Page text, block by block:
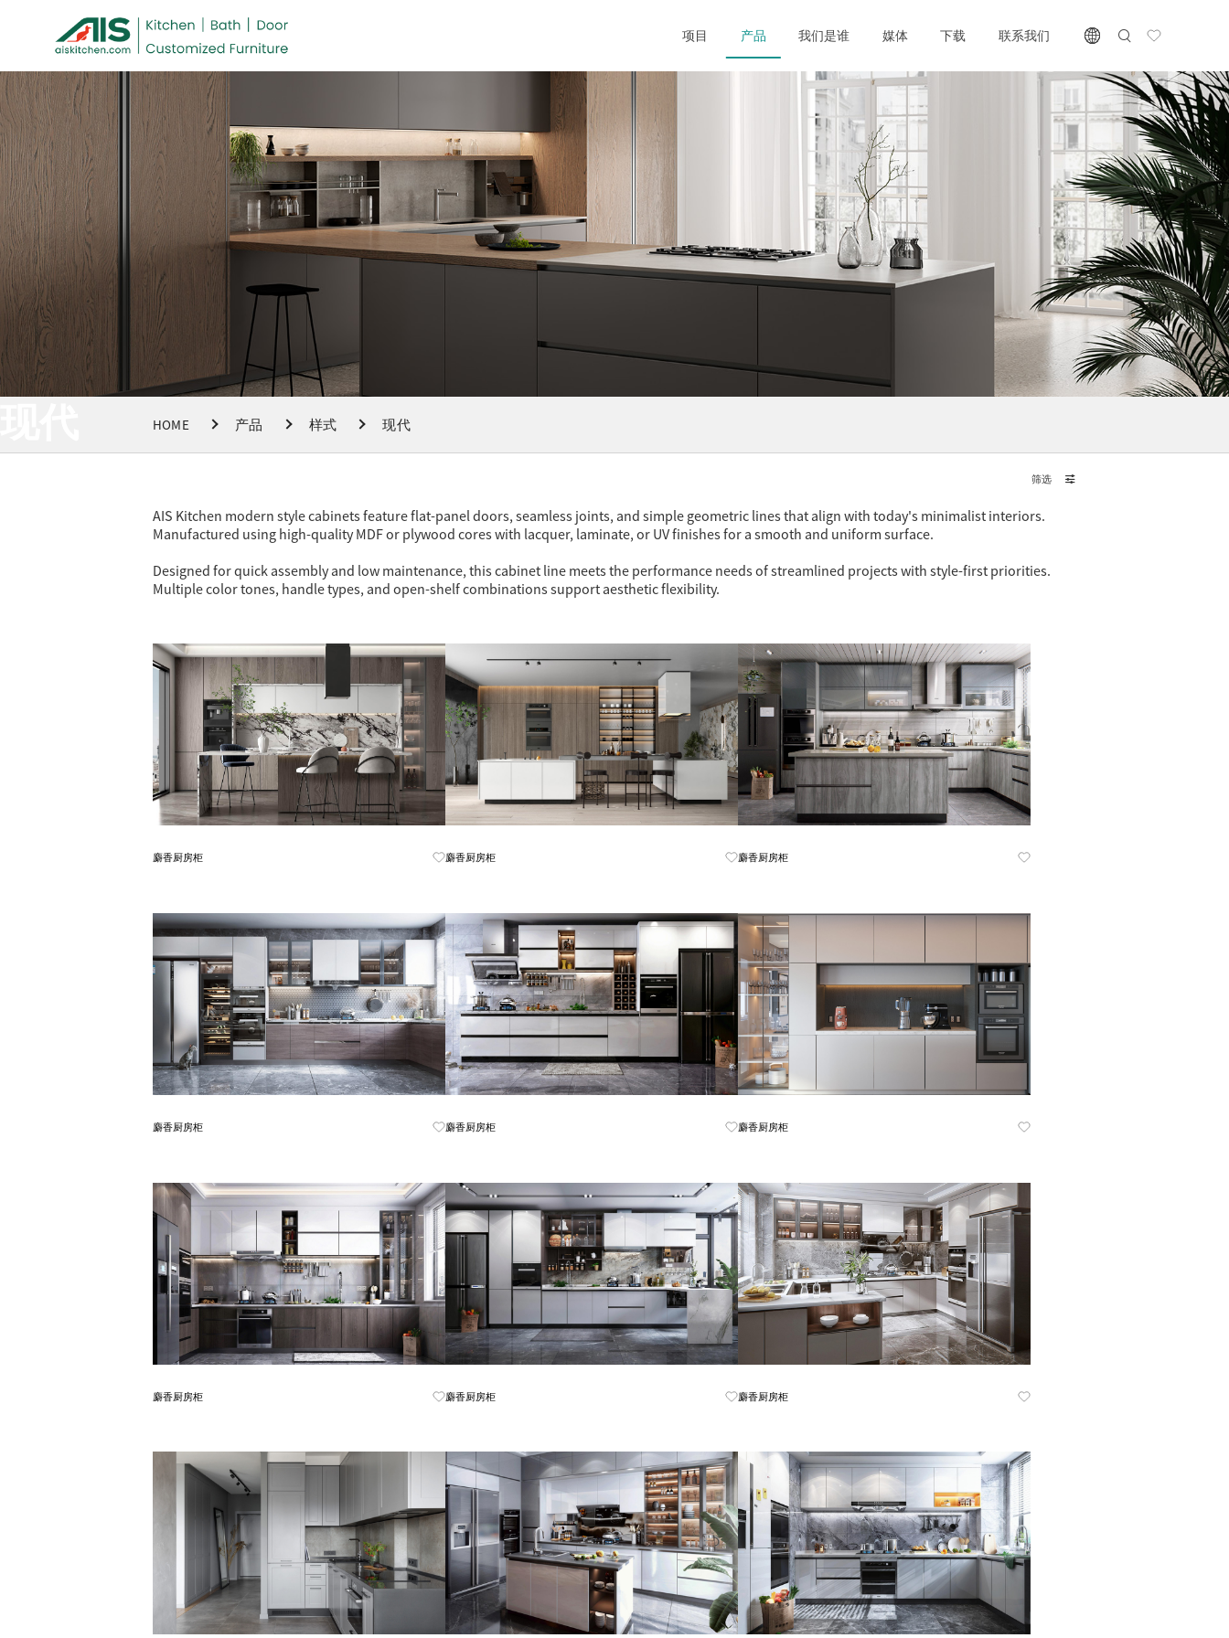
项目 产品 我们是谁 媒体 下载 联系我们
HOME 产品 样式 现代
筛选
AIS Kitchen modern style cabinets feature flat-panel doors, seamless joints, and simple geometric lines that align with today's minimalist interiors.
Manufactured using high-quality MDF or plywood cores with lacquer, laminate, or UV finishes for a smooth and uniform surface.
Designed for quick assembly and low maintenance, this cabinet line meets the performance needs of streamlined projects with style-first priorities.
Multiple color tones, handle types, and open-shelf combinations support aesthetic flexibility.
麝香厨房柜 麝香厨房柜 麝香厨房柜
麝香厨房柜 麝香厨房柜 麝香厨房柜
麝香厨房柜 麝香厨房柜 麝香厨房柜